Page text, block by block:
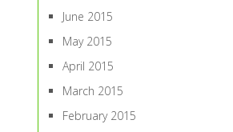
June 2015
May 2015
April 2015
March 2015
February 2015